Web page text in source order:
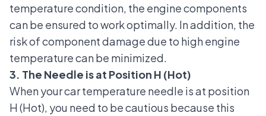
temperature condition, the engine components
can be ensured to work optimally. In addition, the
risk of component damage due to high engine
temperature can be minimized.
3. The Needle is at Position H (Hot)
When your car temperature needle is at position
H (Hot), you need to be cautious because this